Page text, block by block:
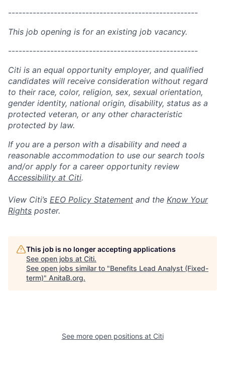
------------------------------------------------------
This job opening is for an existing job vacancy.
------------------------------------------------------
Citi is an equal opportunity employer, and qualified
candidates will receive consideration without regard
to their race, color, religion, sex, sexual orientation,
gender identity, national origin, disability, status as a
protected veteran, or any other characteristic
protected by law.
If you are a person with a disability and need a
reasonable accommodation to use our search tools
and/or apply for a career opportunity review
Accessibility at Citi.
View Citi’s EEO Policy Statement and the Know Your
Rights poster.
This job is no longer accepting applications
See open jobs at Citi.
See open jobs similar to "Benefits Lead Analyst (Fixed-
term)" AnitaB.org.
See more open positions at Citi